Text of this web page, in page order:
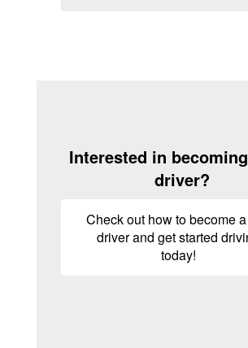
Interested in
driver?
Check out how to become
driver and get started
today!